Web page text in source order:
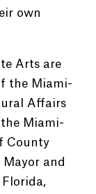
own
Arts are
the Miami-
Affairs
Miami-
County
and